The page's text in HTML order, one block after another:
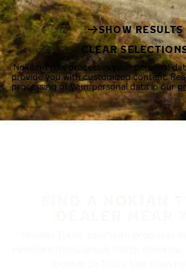
SHOW RESULTS
CLEAR
Nokian Tyres processes your personal
provide you with customized content.
processing of your personal data in our